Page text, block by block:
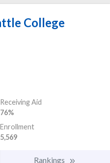
College
Receiving Aid
76%
Enrollment
5,569
Rankings